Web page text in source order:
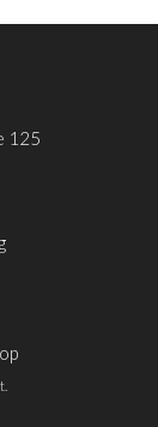
125